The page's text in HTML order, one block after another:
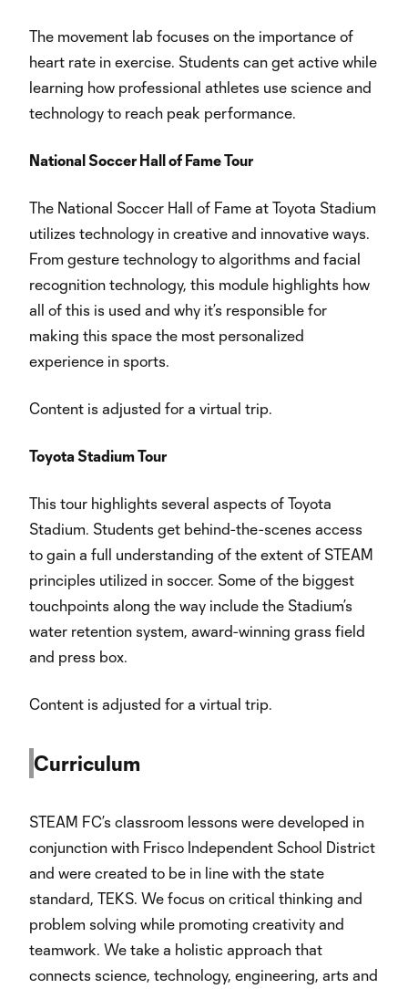
The movement lab focuses on the importance of
heart rate in exercise. Students can get active while
learning how professional athletes use science and
technology to reach peak performance.
National Soccer Hall of Fame Tour
The National Soccer Hall of Fame at Toyota Stadium
utilizes technology in creative and innovative ways.
From gesture technology to algorithms and facial
recognition technology, this module highlights how
all of this is used and why it’s responsible for
making this space the most personalized
experience in sports.
Content is adjusted for a virtual trip.
Toyota Stadium Tour
This tour highlights several aspects of Toyota
Stadium. Students get behind-the-scenes access
to gain a full understanding of the extent of STEAM
principles utilized in soccer. Some of the biggest
touchpoints along the way include the Stadium’s
water retention system, award-winning grass field
and press box.
Content is adjusted for a virtual trip.
Curriculum
STEAM FC’s classroom lessons were developed in
conjunction with Frisco Independent School District
and were created to be in line with the state
standard, TEKS. We focus on critical thinking and
problem solving while promoting creativity and
teamwork. We take a holistic approach that
connects science, technology, engineering, arts and